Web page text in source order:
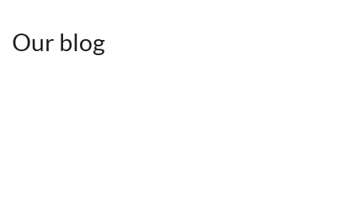
Our blog